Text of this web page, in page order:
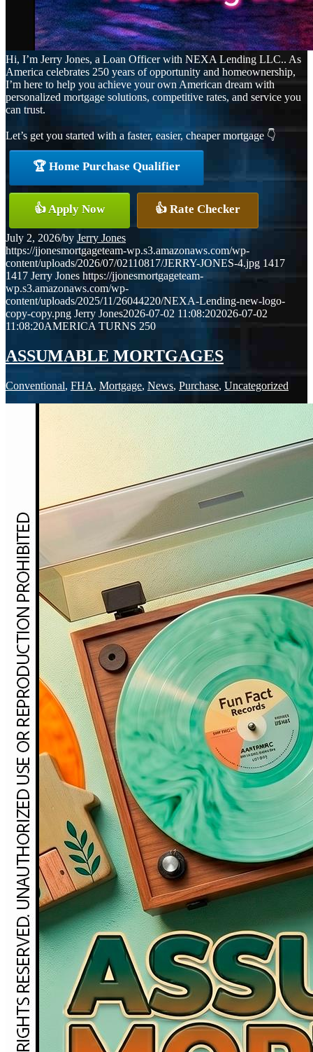
Hi, I’m Jerry Jones, a Loan Officer with NEXA Lending LLC.. As
America celebrates 250 years of opportunity and homeownership,
I’m here to help you achieve your own American dream with
personalized mortgage solutions, competitive rates, and service you
can trust.
Let’s get you started with a faster, easier, cheaper mortgage 👇
🏆 Home Purchase Qualifier
👍 Apply Now 👍 Rate Checker
July 2, 2026/by Jerry Jones
https://jjonesmortgageteam-wp.s3.amazonaws.com/wp-
content/uploads/2026/07/02110817/JERRY-JONES-4.jpg 1417
1417 Jerry Jones https://jjonesmortgageteam-
wp.s3.amazonaws.com/wp-
content/uploads/2025/11/26044220/NEXA-Lending-new-logo-
copy-copy.png Jerry Jones2026-07-02 11:08:202026-07-02
11:08:20AMERICA TURNS 250
ASSUMABLE MORTGAGES
Conventional, FHA, Mortgage, News, Purchase, Uncategorized